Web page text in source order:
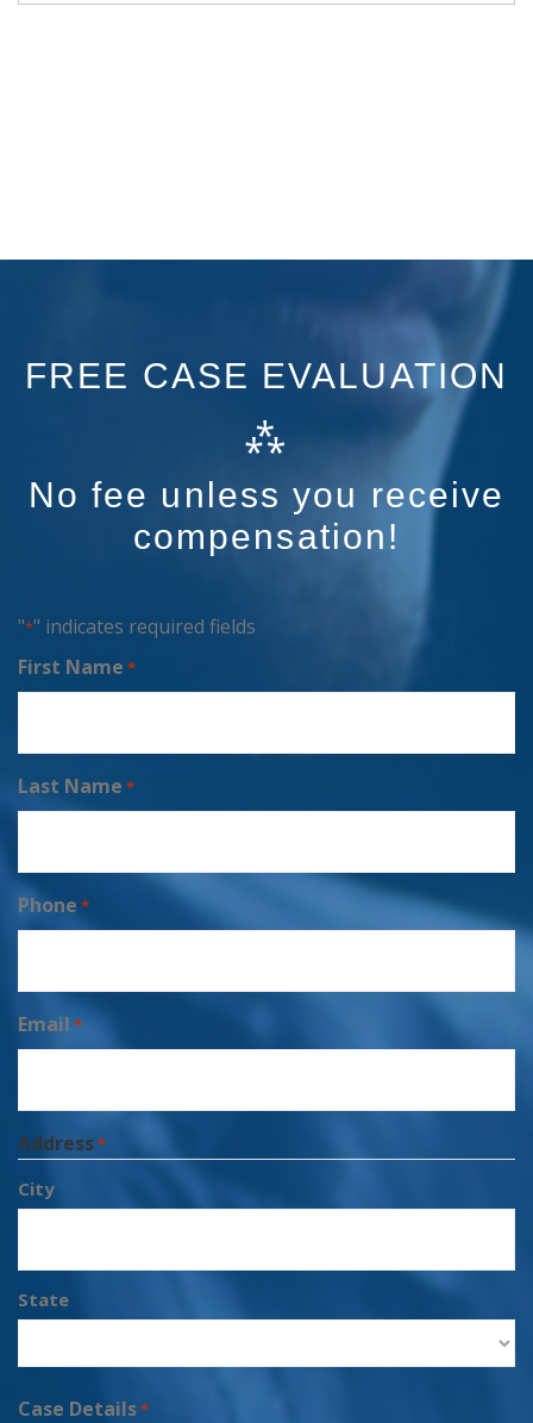
FREE CASE EVALUATION
⁂
No fee unless you receive
compensation!
"*" indicates required fields
First Name *
Last Name *
Phone *
Email *
Address*
City
State
Case Details*